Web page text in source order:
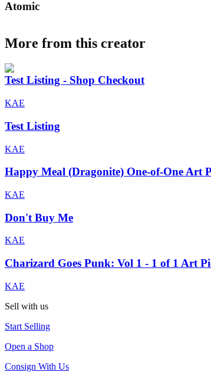
Atomic
More from this creator
Test Listing - Shop Checkout
KAE
Test Listing
KAE
Happy Meal (Dragonite) One-of-One Art
KAE
Don't Buy Me
KAE
Charizard Goes Punk: Vol 1 - 1 of 1 Art
KAE
Sell with us
Start Selling
Open a Shop
Consign With Us